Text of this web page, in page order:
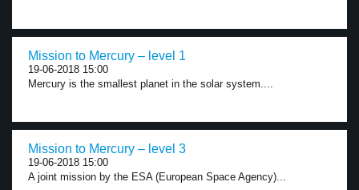
Mission to Mercury – level 1
19-06-2018 15:00
Mercury is the smallest planet in the solar system....
Mission to Mercury – level 3
19-06-2018 15:00
A joint mission by the ESA (European Space Agency)...